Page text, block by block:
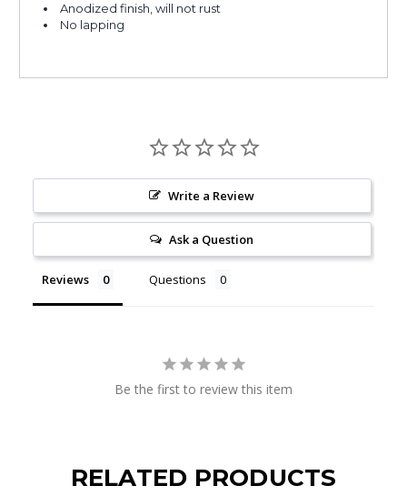
Anodized finish, will not rust
No lapping
Write a Review
Ask a Question
Reviews Questions
Be the first to review this item
RELATED PRODUCTS